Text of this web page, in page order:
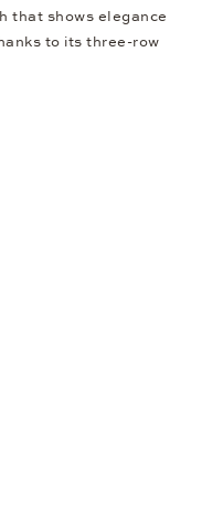
that shows elegance
to its three-row